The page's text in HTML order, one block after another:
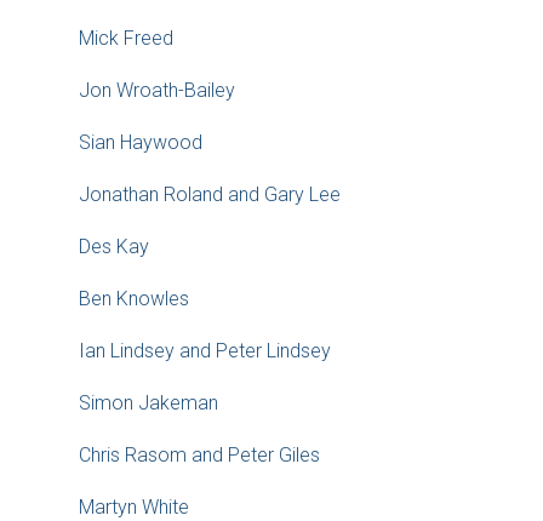
Mick Freed
Jon Wroath-Bailey
Sian Haywood
Jonathan Roland and Gary Lee
Des Kay
Ben Knowles
Ian Lindsey and Peter Lindsey
Simon Jakeman
Chris Rasom and Peter Giles
Martyn White